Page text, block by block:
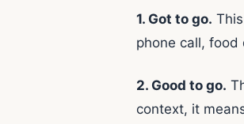
1. Got to go.
phone call, food
2. Good to go.
context, it